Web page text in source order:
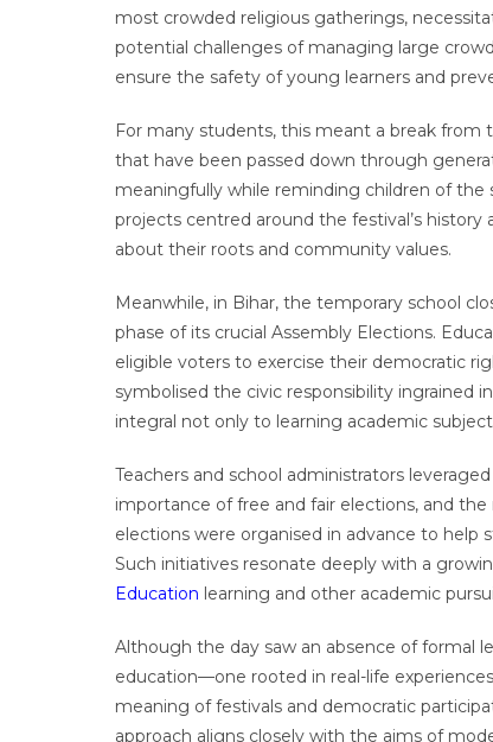
most crowded religious gatherings,
potential challenges of managing large
ensure the safety of young learners and
For many students, this meant a break
that have been passed down through
meaningfully while reminding children of
projects centred around the festival’s
about their roots and community values.
Meanwhile, in Bihar, the temporary school
phase of its crucial Assembly Elections.
eligible voters to exercise their democratic
symbolised the civic responsibility ingrained
integral not only to learning academic
Teachers and school administrators
importance of free and fair elections, and
elections were organised in advance to
Such initiatives resonate deeply with a
Education learning and other academic
Although the day saw an absence of formal
education—one rooted in real-life
meaning of festivals and democratic
approach aligns closely with the aims of